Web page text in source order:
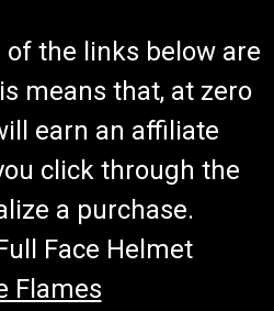
of the links below are
means that, at zero
earn an affiliate
click through the
a purchase.
Face Helmet
Flames